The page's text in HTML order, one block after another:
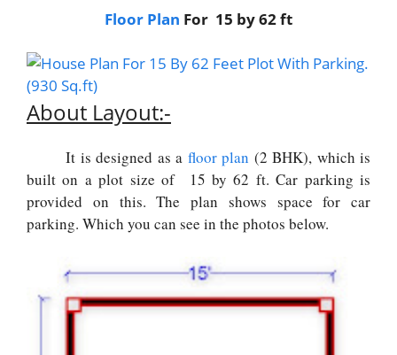
Floor Plan For 15 by 62 ft
About Layout:-
It is designed as a floor plan (2 BHK), which is
built on a plot size of 15 by 62 ft. Car parking is
provided on this. The plan shows space for car
parking. Which you can see in the photos below.